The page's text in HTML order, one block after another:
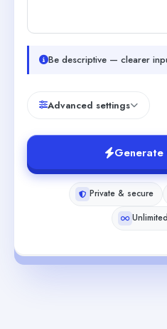
Be descriptive — clearer
Advanced settings
Private & secure